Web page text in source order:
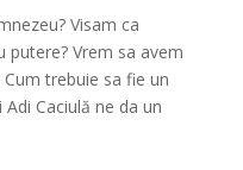
Visam ca
putere? Vrem sa avem
trebuie sa fie un
Caciulă ne da un